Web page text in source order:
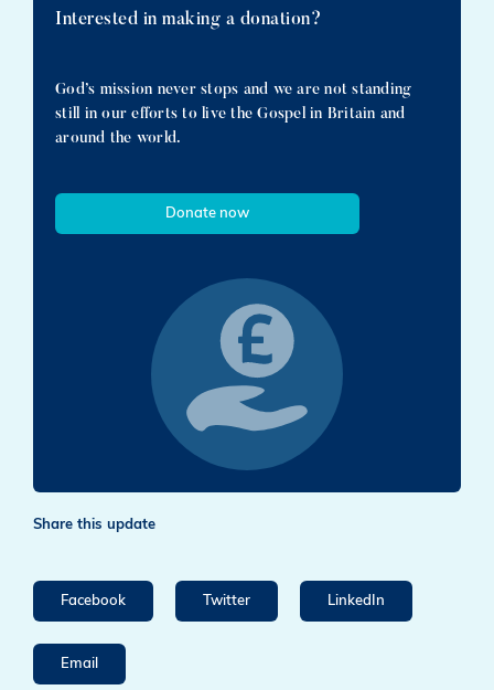
Interested in making a donation?
God’s mission never stops and we are not standing
still in our efforts to live the Gospel in Britain and
around the world.
Donate now
Share this update
Facebook Twitter LinkedIn
Email